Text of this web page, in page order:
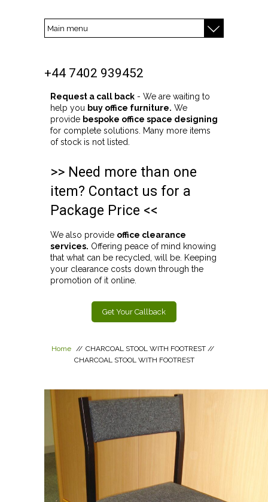
+44 7402 939452
Request a call back - We are waiting to
help you buy office furniture. We
provide bespoke office space designing
for complete solutions. Many more items
of stock is not listed.
>> Need more than one
item? Contact us for a
Package Price <<
We also provide office clearance
services. Offering peace of mind knowing
that what can be recycled, will be. Keeping
your clearance costs down through the
promotion of it online.
Get Your Callback
Home // CHARCOAL STOOL WITH FOOTREST //
CHARCOAL STOOL WITH FOOTREST